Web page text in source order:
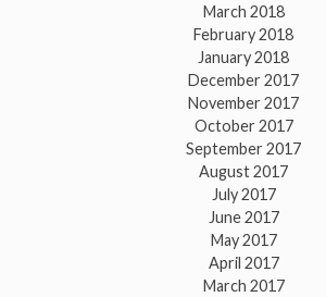
March 2018
February 2018
January 2018
December 2017
November 2017
October 2017
September 2017
August 2017
July 2017
June 2017
May 2017
April 2017
March 2017